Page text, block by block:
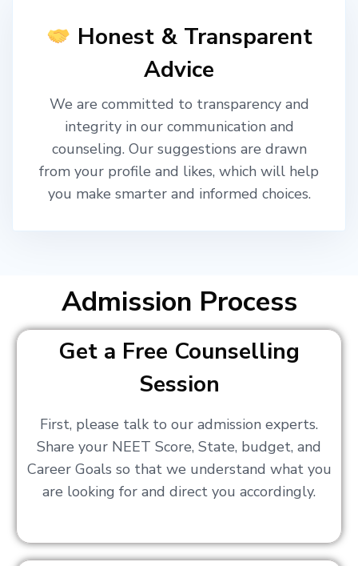
Honest & Transparent
Advice
We are committed to transparency and
integrity in our communication and
counseling. Our suggestions are drawn
from your profile and likes, which will help
you make smarter and informed choices.
Admission Process
Get a Free Counselling
Session
First, please talk to our admission experts.
Share your NEET Score, State, budget, and
Career Goals so that we understand what you
are looking for and direct you accordingly.